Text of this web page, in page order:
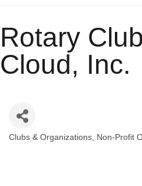
Rotary
Cloud, Inc.
Clubs & Organizations Non-Profit